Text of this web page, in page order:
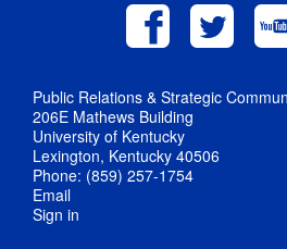
Public Relations & Strategic
206E Mathews Building
University of Kentucky
Lexington, Kentucky 40506
Phone: (859) 257-1754
Email
Sign in